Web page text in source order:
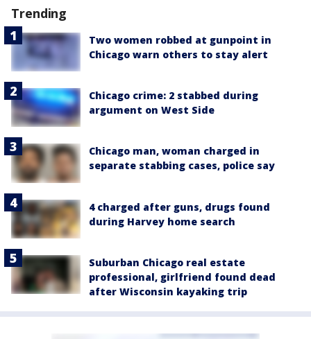
Trending
Two women robbed at gunpoint in
Chicago warn others to stay alert
Chicago crime: 2 stabbed during
argument on West Side
Chicago man, woman charged in
separate stabbing cases, police say
4 charged after guns, drugs found
during Harvey home search
Suburban Chicago real estate
professional, girlfriend found dead
after Wisconsin kayaking trip